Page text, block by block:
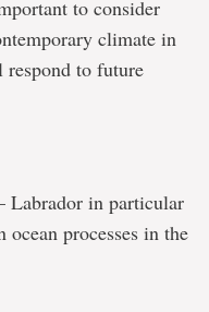
to consider
climate in
to future
Labrador in particular
processes in the